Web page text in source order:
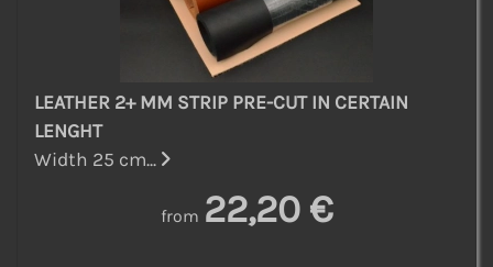
LEATHER 2+ MM STRIP PRE-CUT IN CERTAIN
LENGHT
Width 25 cm...
from 22,20 €